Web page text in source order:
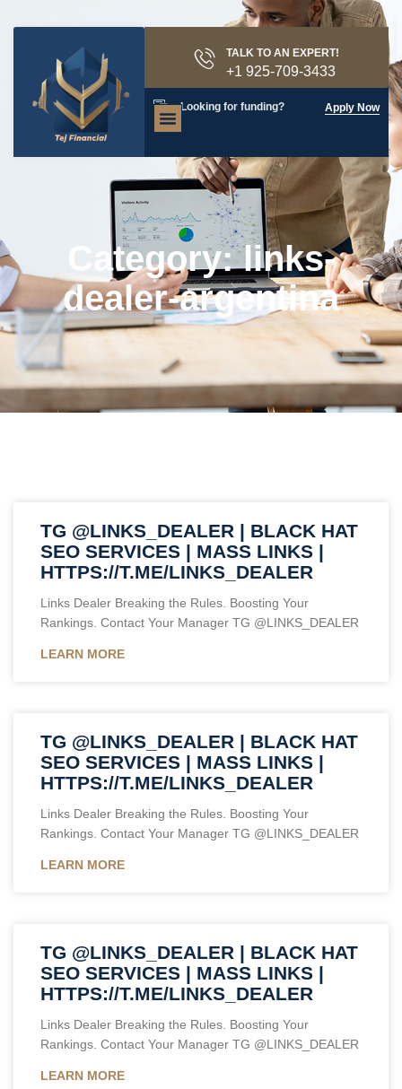
TALK TO AN EXPERT!
+1 925-709-3433
Looking for funding? Apply Now
Category: links-
dealer-argentina
TG @LINKS_DEALER | BLACK HAT
SEO SERVICES | MASS LINKS |
HTTPS://T.ME/LINKS_DEALER
Links Dealer Breaking the Rules. Boosting Your
Rankings. Contact Your Manager TG @LINKS_DEALER
LEARN MORE
TG @LINKS_DEALER | BLACK HAT
SEO SERVICES | MASS LINKS |
HTTPS://T.ME/LINKS_DEALER
Links Dealer Breaking the Rules. Boosting Your
Rankings. Contact Your Manager TG @LINKS_DEALER
LEARN MORE
TG @LINKS_DEALER | BLACK HAT
SEO SERVICES | MASS LINKS |
HTTPS://T.ME/LINKS_DEALER
Links Dealer Breaking the Rules. Boosting Your
Rankings. Contact Your Manager TG @LINKS_DEALER
LEARN MORE